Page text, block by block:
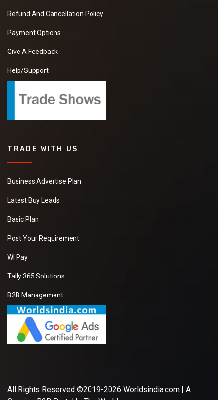
Refund And Cancellation Policy
Payment Options
Give A Feedback
Help/Support
TRADE WITH US
Business Advertise Plan
Latest Buy Leads
Basic Plan
Post Your Requirement
WI Pay
Tally 365 Solutions
B2B Management
All Rights Reserved ©2019-2026 Worldsindia.com | A